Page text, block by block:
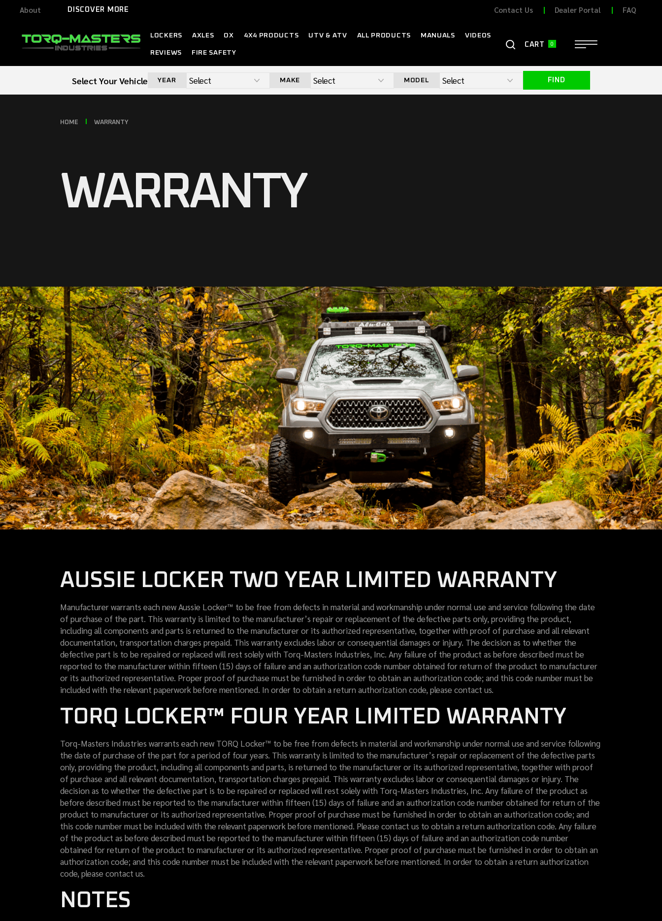
About DISCOVER MORE Contact Us Dealer Portal FAQ
LOCKERS AXLES OX 4X4 PRODUCTS UTV & ATV ALL PRODUCTS MANUALS VIDEOS
REVIEWS FIRE SAFETY
CART 0
Select Your Vehicle YEAR MAKE MODEL FIND
HOME WARRANTY
WARRANTY
AUSSIE LOCKER TWO YEAR LIMITED WARRANTY
Manufacturer warrants each new Aussie Locker™ to be free from defects in material and workmanship under normal use and service following the date
of purchase of the part. This warranty is limited to the manufacturer’s repair or replacement of the defective parts only, providing the product,
including all components and parts is returned to the manufacturer or its authorized representative, together with proof of purchase and all relevant
documentation, transportation charges prepaid. This warranty excludes labor or consequential damages or injury. The decision as to whether the
defective part is to be repaired or replaced will rest solely with Torq-Masters Industries, Inc. Any failure of the product as before described must be
reported to the manufacturer within fifteen (15) days of failure and an authorization code number obtained for return of the product to manufacturer
or its authorized representative. Proper proof of purchase must be furnished in order to obtain an authorization code; and this code number must be
included with the relevant paperwork before mentioned. In order to obtain a return authorization code, please contact us.
TORQ LOCKER™ FOUR YEAR LIMITED WARRANTY
Torq-Masters Industries warrants each new TORQ Locker™ to be free from defects in material and workmanship under normal use and service following
the date of purchase of the part for a period of four years. This warranty is limited to the manufacturer’s repair or replacement of the defective parts
only, providing the product, including all components and parts, is returned to the manufacturer or its authorized representative, together with proof
of purchase and all relevant documentation, transportation charges prepaid. This warranty excludes labor or consequential damages or injury. The
decision as to whether the defective part is to be repaired or replaced will rest solely with Torq-Masters Industries, Inc. Any failure of the product as
before described must be reported to the manufacturer within fifteen (15) days of failure and an authorization code number obtained for return of the
product to manufacturer or its authorized representative. Proper proof of purchase must be furnished in order to obtain an authorization code; and
this code number must be included with the relevant paperwork before mentioned. Please contact us to obtain a return authorization code. Any failure
of the product as before described must be reported to the manufacturer within fifteen (15) days of failure and an authorization code number
obtained for return of the product to manufacturer or its authorized representative. Proper proof of purchase must be furnished in order to obtain an
authorization code; and this code number must be included with the relevant paperwork before mentioned. In order to obtain a return authorization
code, please contact us.
NOTES